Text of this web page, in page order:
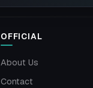
OFFICIAL
About Us
Contact